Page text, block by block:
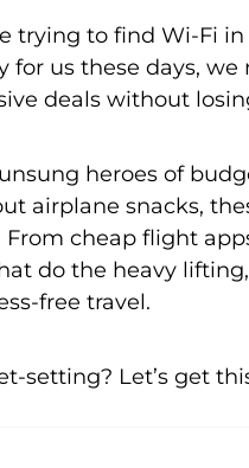
trying to find Wi-Fi
us these days,
deals without
heroes of
airplane snacks,
cheap flight
do the heavy
free travel.
setting? Let’s get